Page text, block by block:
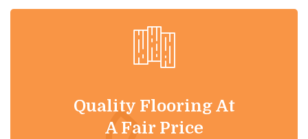
Quality Flooring At
A Fair Price